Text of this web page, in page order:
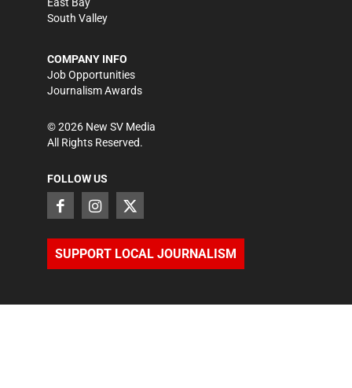
South Valley
COMPANY INFO
Job Opportunities
Journalism Awards
©2026 New SV Media
All Rights Reserved.
FOLLOW US
SUPPORT LOCAL JOURNALISM